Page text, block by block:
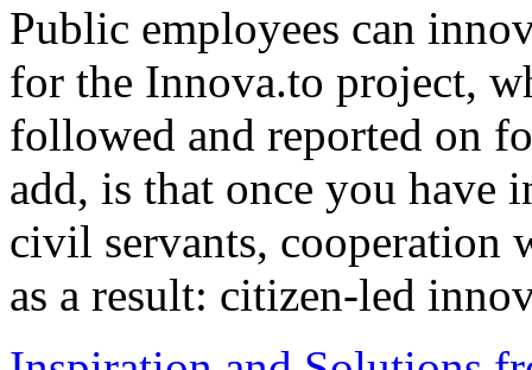
Public employees can
for the Innova.to project,
followed and reported on
add, is that once you have
civil servants,
as a result: citizen-led